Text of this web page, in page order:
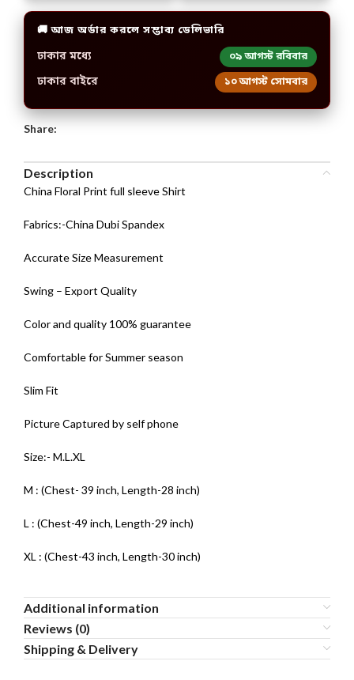
🚚 আজ অর্ডার করলে সম্ভাব্য ডেলিভারি
ঢাকার মধ্যে ০৯ আগস্ট রবিবার
ঢাকার বাইরে ১০ আগস্ট সোমবার
Share:
Description
China Floral Print full sleeve Shirt
Fabrics:-China Dubi Spandex
Accurate Size Measurement
Swing – Export Quality
Color and quality 100% guarantee
Comfortable for Summer season
Slim Fit
Picture Captured by self phone
Size:- M.L.XL
M : (Chest- 39 inch, Length-28 inch)
L : (Chest-49 inch, Length-29 inch)
XL : (Chest-43 inch, Length-30 inch)
Additional information
Reviews (0)
Shipping & Delivery